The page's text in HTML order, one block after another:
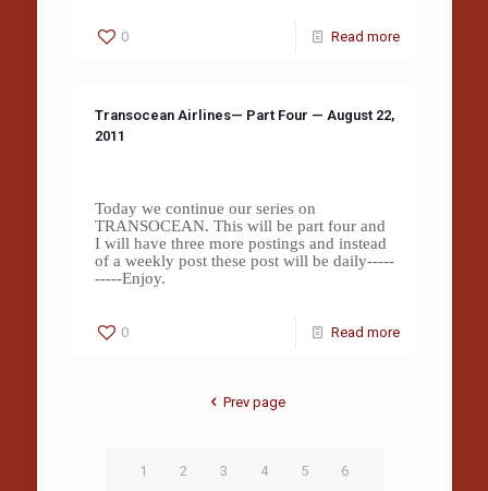
0 Read more
Transocean Airlines— Part Four — August 22,
2011
Today we continue our series on
TRANSOCEAN. This will be part four and
I will have three more postings and instead
of a weekly post these post will be daily-----
-----Enjoy.
0 Read more
Prev page
1 2 3 4 5 6